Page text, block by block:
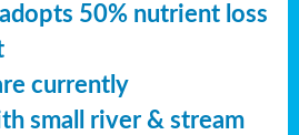
50% nutrient loss
currently
small river & stream